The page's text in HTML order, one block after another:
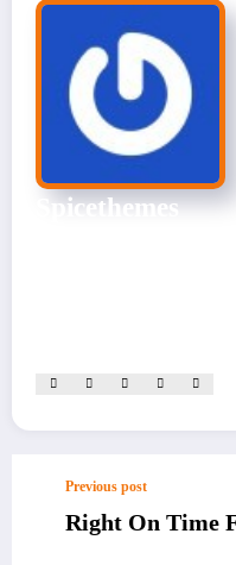
Spicethemes
Previous post
Right On Time